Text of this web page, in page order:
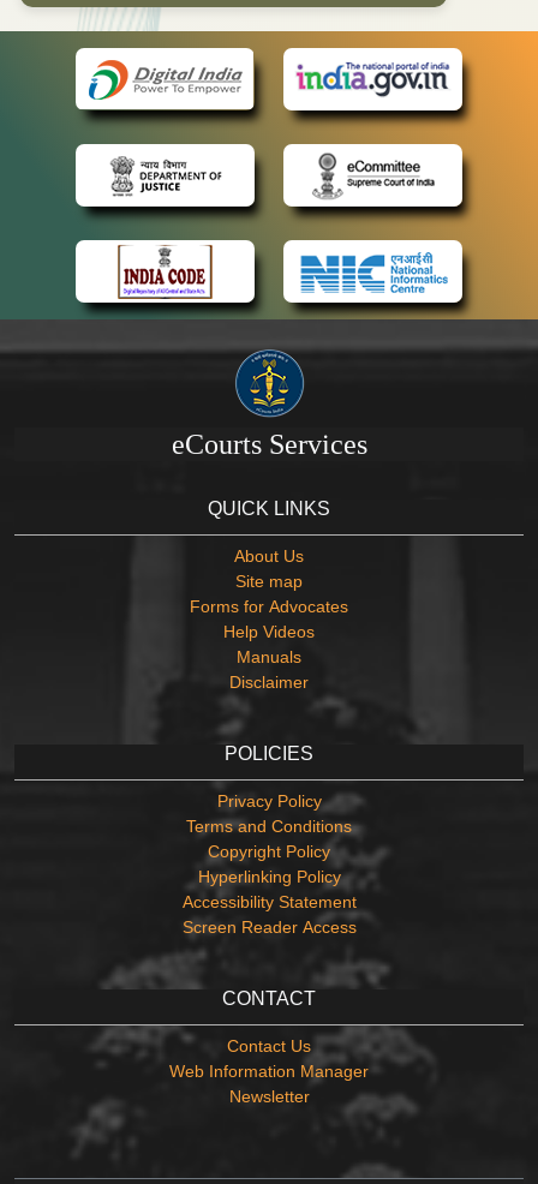
eCourts Services
QUICK LINKS
About Us
Site map
Forms for Advocates
Help Videos
Manuals
Disclaimer
POLICIES
Privacy Policy
Terms and Conditions
Copyright Policy
Hyperlinking Policy
Accessibility Statement
Screen Reader Access
CONTACT
Contact Us
Web Information Manager
Newsletter